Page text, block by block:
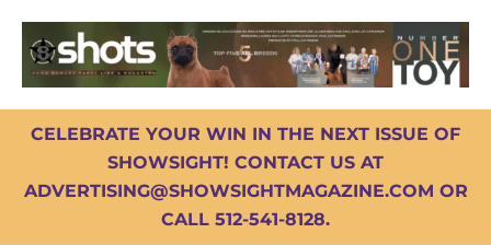
CELEBRATE YOUR WIN IN THE NEXT ISSUE OF
SHOWSIGHT! CONTACT US AT
ADVERTISING@SHOWSIGHTMAGAZINE.COM OR
CALL 512-541-8128.